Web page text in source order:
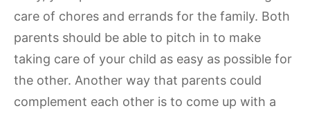
care of chores and errands for the family. Both
parents should be able to pitch in to make
taking care of your child as easy as possible for
the other. Another way that parents could
complement each other is to come up with a